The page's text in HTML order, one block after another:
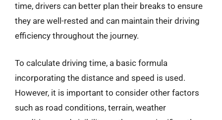
time, drivers can better plan their breaks to ensure
they are well-rested and can maintain their driving
efficiency throughout the journey.
To calculate driving time, a basic formula
incorporating the distance and speed is used.
However, it is important to consider other factors
such as road conditions, terrain, weather